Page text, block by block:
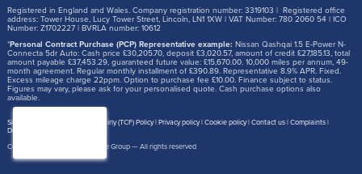
Registered in England and Wales. Company registration number: 3319103 | Registered office
address: Tower House, Lucy Tower Street, Lincoln, LN1 1XW | VAT Number: 780 2060 54 | ICO
Number: Z1702227 | BVRLA number: 10612
*Personal Contract Purchase (PCP) Representative example: Nissan Qashqai 1.5 E-Power N-
Connecta 5dr Auto: Cash price £30,205.70, deposit £3,020.57, amount of credit £27,185.13, total
amount payable £37,453.29, guaranteed future value: £15,670.00. 10,000 miles per annum, 49-
month agreement. Regular monthly installment of £390.89. Representative 8.9% APR. Fixed.
Excess mileage charge 22ppm. Option to purchase fee £10.00. Finance subject to status.
Figures may vary, please ask for your personalised quote. Cash purchase options also
available.
Site map Treating Customer Fairly (TCF) Policy Privacy policy Cookie policy Contact us Complaints
Disclosure Document
Copyright © 2026,
Motor Source Group— All rights reserved